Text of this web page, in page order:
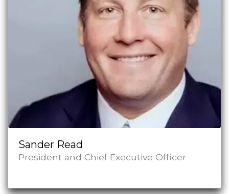
Sander Read
President and Chief Executive Officer